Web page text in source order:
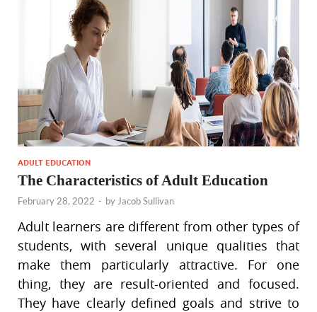
ADULT EDUCATION
The Characteristics of Adult Education
February 28, 2022 - by Jacob Sullivan
Adult learners are different from other types of
students, with several unique qualities that
make them particularly attractive. For one
thing, they are result-oriented and focused.
They have clearly defined goals and strive to